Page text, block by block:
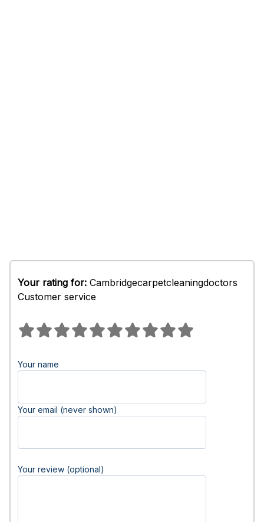
Your rating for: Cambridgecarpetcleaningdoctors
Customer service
Your name
Your email (never shown)
Your review (optional)